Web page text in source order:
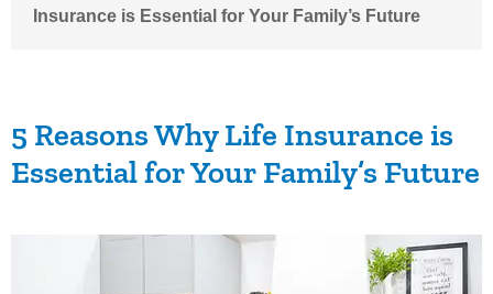
Insurance is Essential for Your Family’s Future
5 Reasons Why Life Insurance is
Essential for Your Family’s Future